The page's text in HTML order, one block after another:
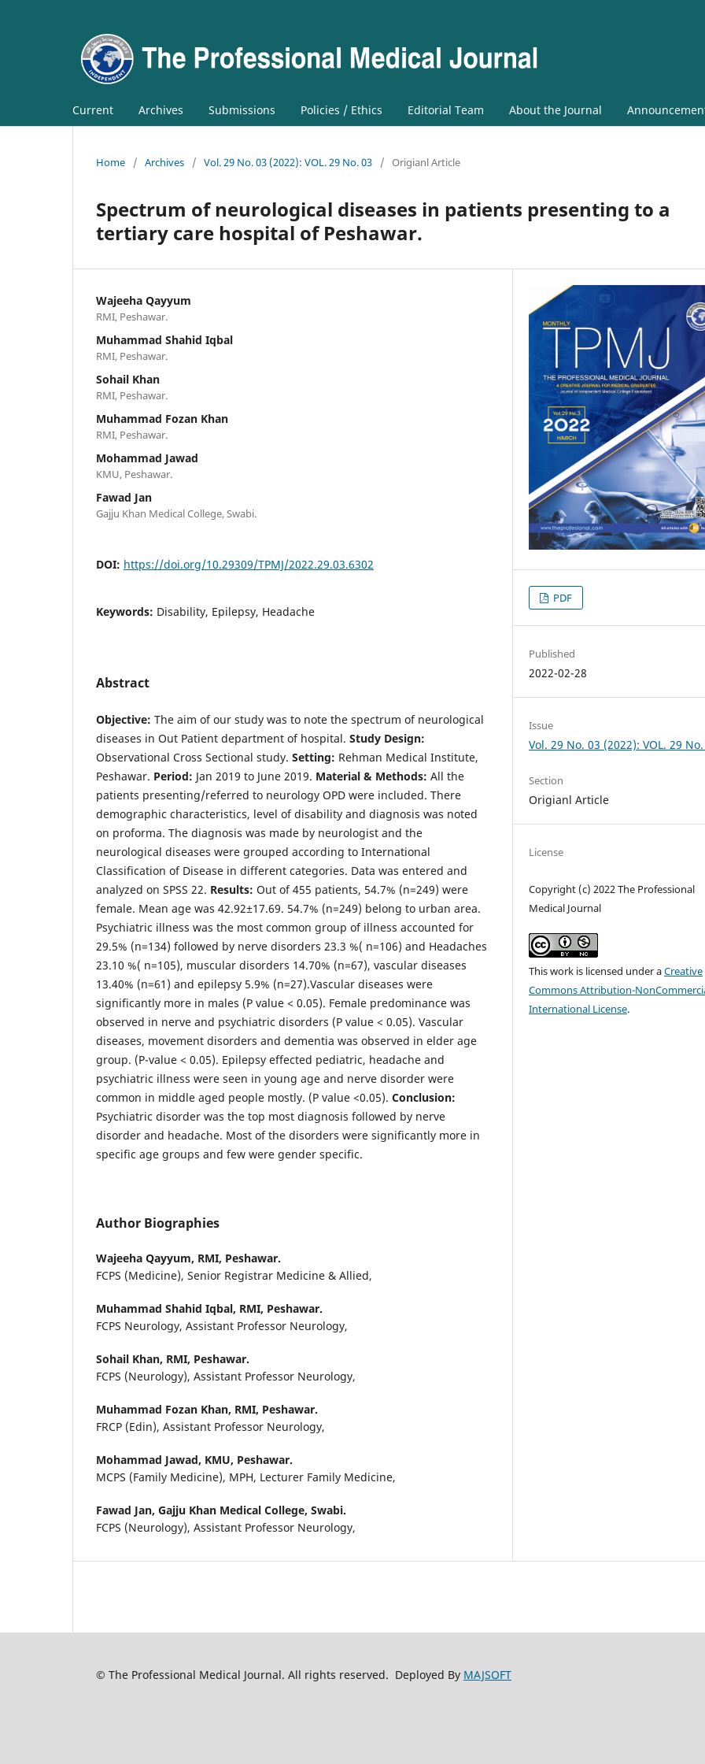
Current Archives Submissions Policies / Ethics Editorial Team About the Journal
Home / Archives / Vol. 29 No. 03 (2022): VOL. 29 No. 03 / Origianl Article
Spectrum of neurological diseases in patients presenting to a
tertiary care hospital of Peshawar.
Wajeeha Qayyum
RMI, Peshawar.
Muhammad Shahid Iqbal
RMI, Peshawar.
Sohail Khan
RMI, Peshawar.
Muhammad Fozan Khan
RMI, Peshawar.
Mohammad Jawad
KMU, Peshawar.
Fawad Jan
Gajju Khan Medical College, Swabi.
DOI: https://doi.org/10.29309/TPMJ/2022.29.03.6302
Keywords: Disability, Epilepsy, Headache
Abstract
Objective: The aim of our study was to note the spectrum of neurological
diseases in Out Patient department of hospital. Study Design:
Observational Cross Sectional study. Setting: Rehman Medical Institute,
Peshawar. Period: Jan 2019 to June 2019. Material & Methods: All the
patients presenting/referred to neurology OPD were included. There
demographic characteristics, level of disability and diagnosis was noted
on proforma. The diagnosis was made by neurologist and the
neurological diseases were grouped according to International
Classification of Disease in different categories. Data was entered and
analyzed on SPSS 22. Results: Out of 455 patients, 54.7% (n=249) were
female. Mean age was 42.92±17.69. 54.7% (n=249) belong to urban area.
Psychiatric illness was the most common group of illness accounted for
29.5% (n=134) followed by nerve disorders 23.3 %( n=106) and Headaches
23.10 %( n=105), muscular disorders 14.70% (n=67), vascular diseases
13.40% (n=61) and epilepsy 5.9% (n=27).Vascular diseases were
significantly more in males (P value < 0.05). Female predominance was
observed in nerve and psychiatric disorders (P value < 0.05). Vascular
diseases, movement disorders and dementia was observed in elder age
group. (P-value < 0.05). Epilepsy effected pediatric, headache and
psychiatric illness were seen in young age and nerve disorder were
common in middle aged people mostly. (P value <0.05). Conclusion:
Psychiatric disorder was the top most diagnosis followed by nerve
disorder and headache. Most of the disorders were significantly more in
specific age groups and few were gender specific.
Author Biographies
Wajeeha Qayyum, RMI, Peshawar.
FCPS (Medicine), Senior Registrar Medicine & Allied,
Muhammad Shahid Iqbal, RMI, Peshawar.
FCPS Neurology, Assistant Professor Neurology,
Sohail Khan, RMI, Peshawar.
FCPS (Neurology), Assistant Professor Neurology,
Muhammad Fozan Khan, RMI, Peshawar.
FRCP (Edin), Assistant Professor Neurology,
Mohammad Jawad, KMU, Peshawar.
MCPS (Family Medicine), MPH, Lecturer Family Medicine,
Fawad Jan, Gajju Khan Medical College, Swabi.
FCPS (Neurology), Assistant Professor Neurology,
PDF
Published
2022-02-28
Issue
Vol. 29 No. 03 (2022): VOL. 29
Section
Origianl Article
License
Copyright (c) 2022 The Professional
Medical Journal
This work is licensed under aCreative
Commons Attribution-
International License.
© The Professional Medical Journal. All rights reserved. Deployed By MAJSOFT